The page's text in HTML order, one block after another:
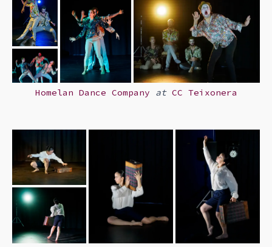
Homelan Dance Company at CC Teixonera